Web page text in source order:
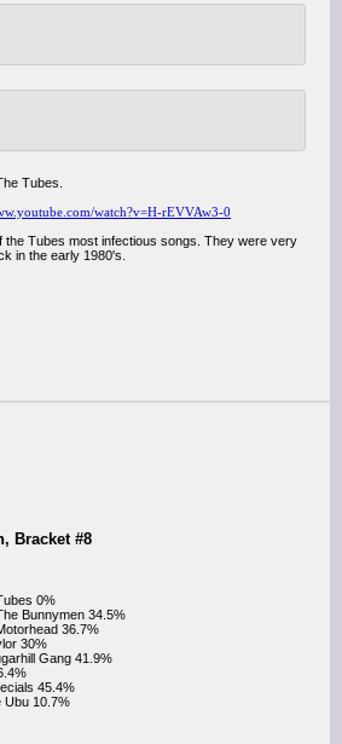
Tubes.
watch?v=H-rEVVAw3-0
the Tubes most infectious songs. They were very
in the early 1980's.
Bracket #8
0%
Bunnymen 34.5%
36.7%
30%
Gang 41.9%
45.4%
Ubu 10.7%